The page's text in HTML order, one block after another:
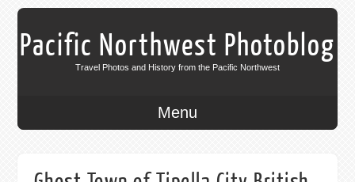
Pacific Northwest Photoblog
Travel Photos and History from the Pacific Northwest
Menu